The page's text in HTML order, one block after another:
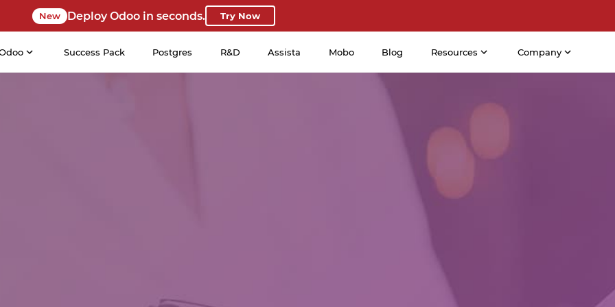
New Deploy Odoo in seconds. Try Now
Success Pack Postgres R&D Assista Mobo Blog Resources Company